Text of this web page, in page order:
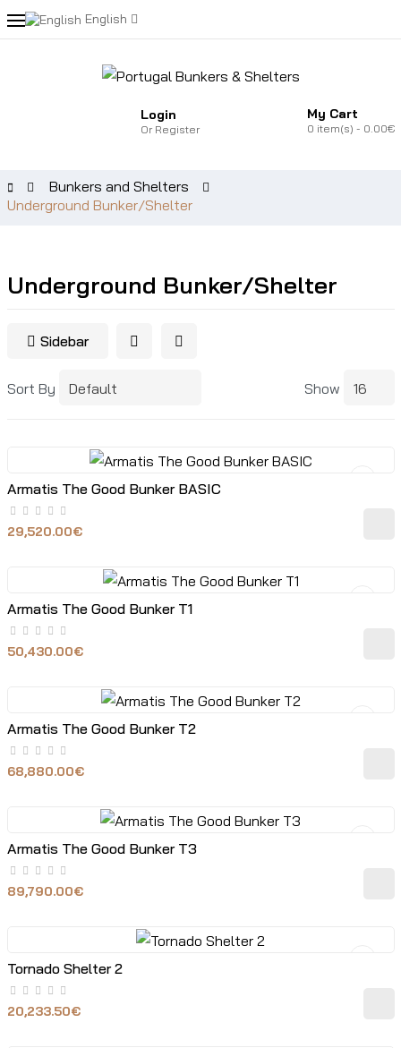
English
Login
Or Register
My Cart
0 item(s) - 0.00€
Bunkers and Shelters
Underground Bunker/Shelter
Underground Bunker/Shelter
Sidebar
Sort By Show
Armatis The Good Bunker BASIC
29,520.00€
Armatis The Good Bunker T1
50,430.00€
Armatis The Good Bunker T2
68,880.00€
Armatis The Good Bunker T3
89,790.00€
Tornado Shelter 2
20,233.50€